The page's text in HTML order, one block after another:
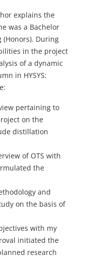
explains the
was a Bachelor
During
in the project
of a dynamic
in HYSYS:
pertaining to
on the
distillation
of OTS with
the
and
on the basis of
with my
initiated the
research